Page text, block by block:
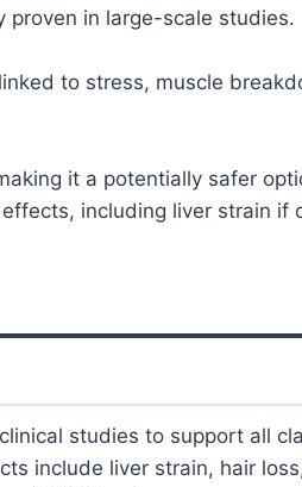
in large-scale studies.
to stress, muscle
it a potentially safer
including liver strain if
studies to support all
include liver strain, hair